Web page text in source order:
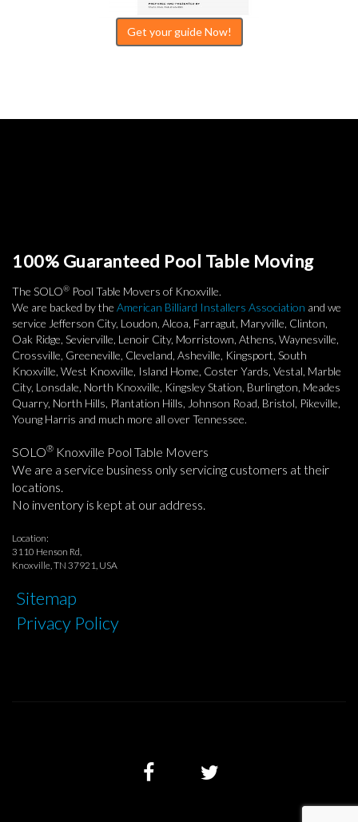
Get your guide Now!
100% Guaranteed Pool Table Moving
The SOLO® Pool Table Movers of Knoxville.
We are backed by the American Billiard Installers Association and we
service Jefferson City, Loudon, Alcoa, Farragut, Maryville, Clinton,
Oak Ridge, Sevierville, Lenoir City, Morristown, Athens, Waynesville,
Crossville, Greeneville, Cleveland, Asheville, Kingsport, South
Knoxville, West Knoxville, Island Home, Coster Yards, Vestal, Marble
City, Lonsdale, North Knoxville, Kingsley Station, Burlington, Meades
Quarry, North Hills, Plantation Hills, Johnson Road, Bristol, Pikeville,
Young Harris and much more all over Tennessee.
SOLO® Knoxville Pool Table Movers
We are a service business only servicing customers at their
locations.
No inventory is kept at our address.
Location:
3110 Henson Rd,
Knoxville, TN 37921, USA
Sitemap
Privacy Policy